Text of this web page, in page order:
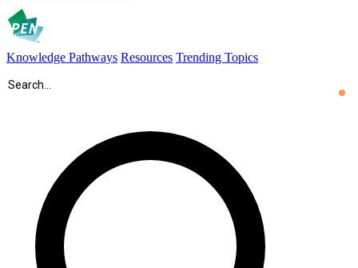
Knowledge Pathways Resources Trending Topics